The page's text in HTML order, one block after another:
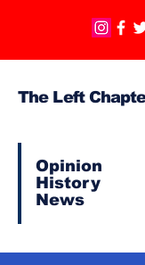
The Left
Opinion
History
News